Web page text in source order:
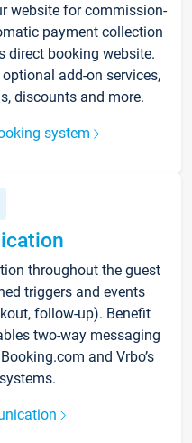
website for commission-
payment collection
direct booking website.
add-on services,
discounts and more.
system
throughout the guest
triggers and events
follow-up). Benefit
two-way messaging
and Vrbo’s